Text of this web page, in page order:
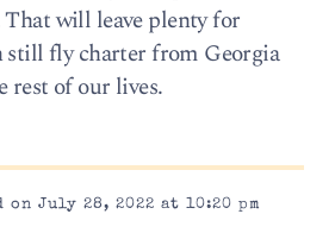
will leave plenty for
still fly charter from Georgia
rest of our lives.
July 28, 2022 at 10:20 pm